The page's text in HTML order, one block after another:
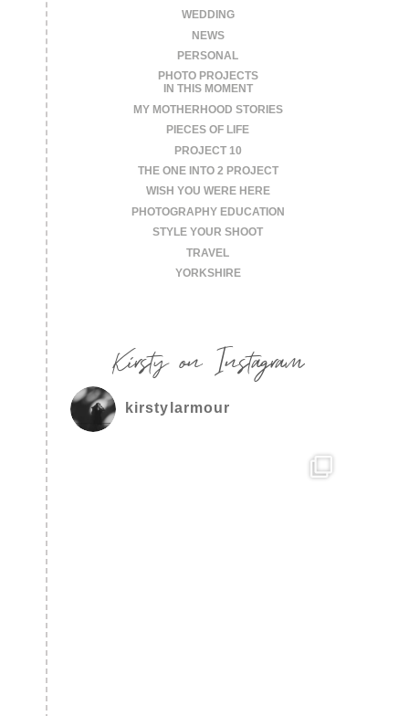
WEDDING
NEWS
PERSONAL
PHOTO PROJECTS
IN THIS MOMENT
MY MOTHERHOOD STORIES
PIECES OF LIFE
PROJECT 10
THE ONE INTO 2 PROJECT
WISH YOU WERE HERE
PHOTOGRAPHY EDUCATION
STYLE YOUR SHOOT
TRAVEL
YORKSHIRE
Kirsty on Instagram
kirstylarmour